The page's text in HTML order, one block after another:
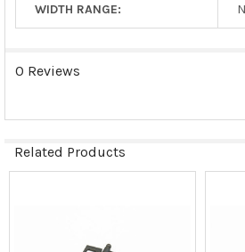
WIDTH RANGE:
0 Reviews
Related Products